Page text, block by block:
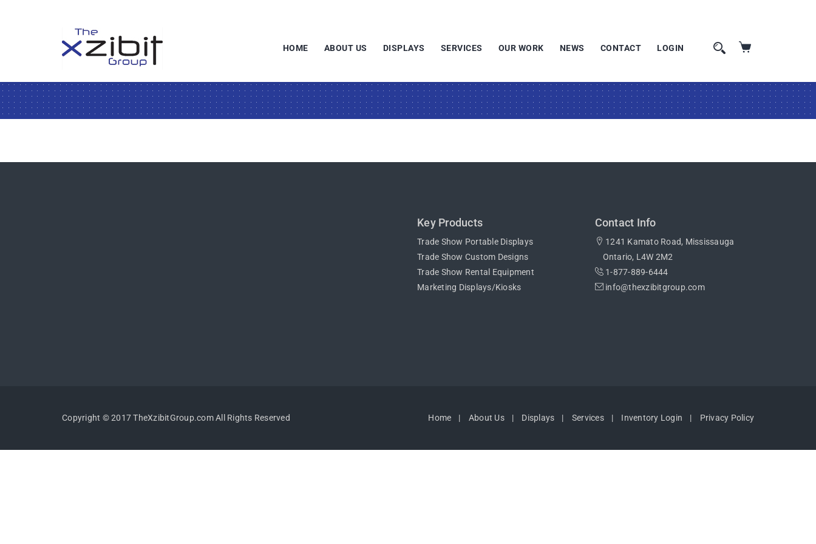
HOME ABOUT US DISPLAYS SERVICES OUR WORK NEWS CONTACT LOGIN
Key Products
Trade Show Portable Displays
Trade Show Custom Designs
Trade Show Rental Equipment
Marketing Displays/Kiosks
Contact Info
1241 Kamato Road, Mississauga
Ontario, L4W 2M2
1-877-889-6444
info@thexzibitgroup.com
Copyright © 2017 TheXzibitGroup.com All Rights Reserved Home About Us Displays Services Inventory Login Privacy Policy